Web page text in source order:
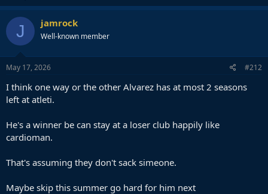
J jamrock
Well-known member
May 17, 2026 #212
I think one way or the other Alvarez has at most 2 seasons
left at atleti.
He's a winner be can stay at a loser club happily like
cardioman.
That's assuming they don't sack simeone.
Maybe skip this summer go hard for him next